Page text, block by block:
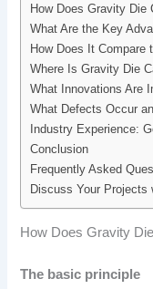
How Does Gravity Die
What Are the Key
How Does It Compare
Where Is Gravity Die
What Innovations Are
What Defects Occur
Industry Experience:
Conclusion
Frequently Asked
Discuss Your Projects
How Does Gravity
The basic principle